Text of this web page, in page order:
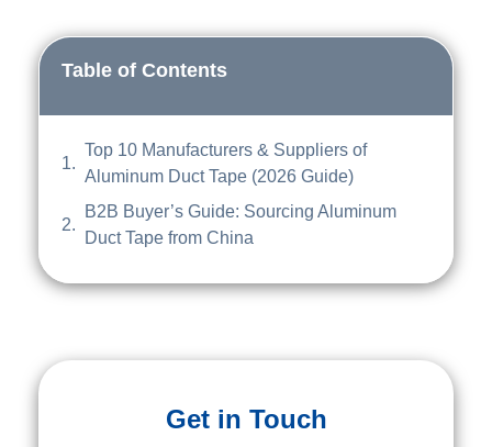
Table of Contents
Top 10 Manufacturers & Suppliers of
Aluminum Duct Tape (2026 Guide)
B2B Buyer’s Guide: Sourcing Aluminum
Duct Tape from China
Get in Touch